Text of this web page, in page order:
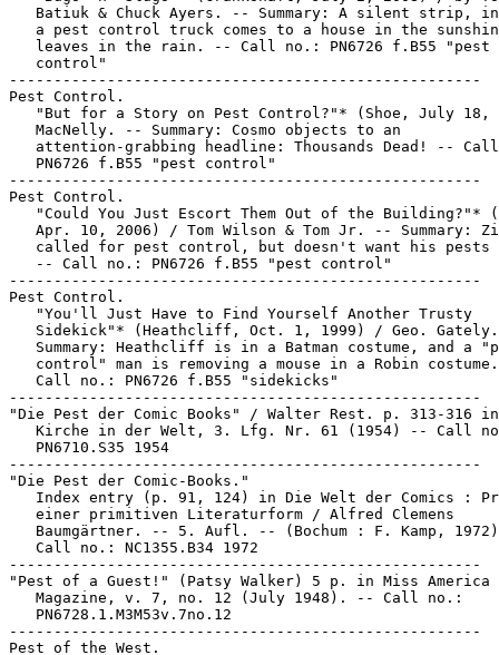
Batiuk & Chuck Ayers. -- Summary: A silent strip,
a pest control truck comes to a house in the
   leaves in the rain. -- Call no.: PN6726 f.B55 "pest
   control"
-----------------------------------------------------
Pest Control.
"But for a Story on Pest Control?"* (Shoe, July 18,
   MacNelly. -- Summary: Cosmo objects to an
attention-grabbing headline: Thousands Dead! --
   PN6726 f.B55 "pest control"
-----------------------------------------------------
Pest Control.
"Could You Just Escort Them Out of the Building?"*
Apr. 10, 2006) / Tom Wilson & Tom Jr. -- Summary:
called for pest control, but doesn't want his pests
   -- Call no.: PN6726 f.B55 "pest control"
-----------------------------------------------------
Pest Control.
   "You'll Just Have to Find Yourself Another Trusty
Sidekick"* (Heathcliff, Oct. 1, 1999) / Geo.
Summary: Heathcliff is in a Batman costume, and a
control" man is removing a mouse in a Robin
   Call no.: PN6726 f.B55 "sidekicks"
-----------------------------------------------------
"Die Pest der Comic Books" / Walter Rest. p. 313-316
Kirche in der Welt, 3. Lfg. Nr. 61 (1954) -- Call
   PN6710.S35 1954
-----------------------------------------------------
"Die Pest der Comic-Books."
Index entry (p. 91, 124) in Die Welt der Comics :
   einer primitiven Literaturform / Alfred Clemens
Baumgärtner. -- 5. Aufl. -- (Bochum : F. Kamp,
   Call no.: NC1355.B34 1972
-----------------------------------------------------
"Pest of a Guest!" (Patsy Walker) 5 p. in Miss America
   Magazine, v. 7, no. 12 (July 1948). -- Call no.:
   PN6728.1.M3M53v.7no.12
-----------------------------------------------------
Pest of the West.